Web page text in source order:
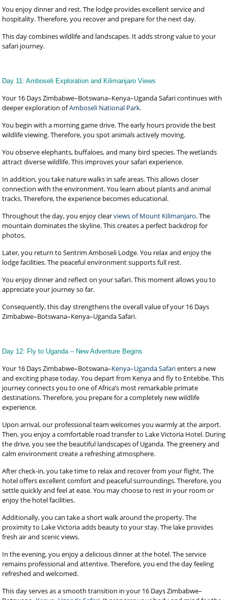
You enjoy dinner and rest. The lodge provides excellent service and
hospitality. Therefore, you recover and prepare for the next day.
This day combines wildlife and landscapes. It adds strong value to your
safari journey.
Day 11: Amboseli Exploration and Kilimanjaro Views
Your 16 Days Zimbabwe–Botswana–Kenya–Uganda Safari continues with
deeper exploration ofAmboseli National Park.
You begin with a morning game drive. The early hours provide the best
wildlife viewing. Therefore, you spot animals actively moving.
You observe elephants, buffaloes, and many bird species. The wetlands
attract diverse wildlife. This improves your safari experience.
In addition, you take nature walks in safe areas. This allows closer
connection with the environment. You learn about plants and animal
tracks. Therefore, the experience becomes educational.
Throughout the day, you enjoy clearviews of Mount Kilimanjaro. The
mountain dominates the skyline. This creates a perfect backdrop for
photos.
Later, you return to Sentrim Amboseli Lodge. You relax and enjoy the
lodge facilities. The peaceful environment supports full rest.
You enjoy dinner and reflect on your safari. This moment allows you to
appreciate your journey so far.
Consequently, this day strengthens the overall value of your 16 Days
Zimbabwe–Botswana–Kenya–Uganda Safari.
Day 12: Fly to Uganda – New Adventure Begins
Your 16 Days Zimbabwe–Botswana–Kenya–Uganda Safarienters a new
and exciting phase today. You depart from Kenya and fly to Entebbe. This
journey connects you to one of Africa’s most remarkable primate
destinations. Therefore, you prepare for a completely new wildlife
experience.
Upon arrival, our professional team welcomes you warmly at the airport.
Then, you enjoy a comfortable road transfer to Lake Victoria Hotel. During
the drive, you see the beautiful landscapes of Uganda. The greenery and
calm environment create a refreshing atmosphere.
After check-in, you take time to relax and recover from your flight. The
hotel offers excellent comfort and peaceful surroundings. Therefore, you
settle quickly and feel at ease. You may choose to rest in your room or
enjoy the hotel facilities.
Additionally, you can take a short walk around the property. The
proximity to Lake Victoria adds beauty to your stay. The lake provides
fresh air and scenic views.
In the evening, you enjoy a delicious dinner at the hotel. The service
remains professional and attentive. Therefore, you end the day feeling
refreshed and welcomed.
This day serves as a smooth transition in your 16 Days Zimbabwe–